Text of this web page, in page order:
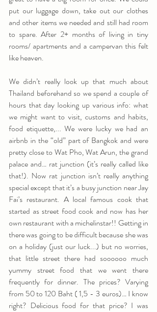
put our luggage down, take out our clothes
and other items we needed and still had room
to spare. After 2+ months of living in tiny
rooms/ apartments and a campervan this felt
like heaven.
We didn’t really look up that much about
Thailand beforehand so we spend a couple of
hours that day looking up various info: what
we might want to visit, customs and habits,
food etiquette,... We were lucky we had an
airbnb in the “old” part of Bangkok and were
pretty close to Wat Pho, Wat Arun, the grand
palace and… rat junction (it’s really called like
that!). Now rat junction isn’t really anything
special except that it’s a busy junction near Jay
Fai’s restaurant. A local famous cook that
started as street food cook and now has her
own restaurant with a michelinstar!! Getting in
there was going to be difficult because she was
on a holiday (just our luck...) but no worries,
that little street there had soooooo much
yummy street food that we went there
frequently for dinner. The prices? Varying
from 50 to 120 Baht ( 1,5 - 3 euros)… I know
right? Delicious food for that price? I was